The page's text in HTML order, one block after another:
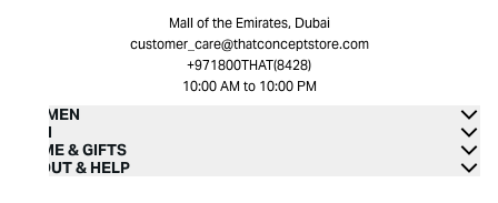
Mall of the Emirates, Dubai
customer_care@thatconceptstore.com
+971800THAT(8428)
10:00 AM to 10:00 PM
WOMEN
MEN
HOME & GIFTS
ABOUT & HELP